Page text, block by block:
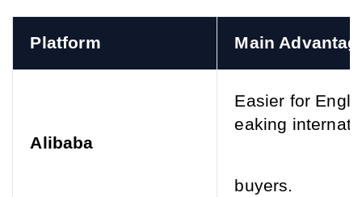
Platform Main
Alibaba
Easier for
eaking
buyers.